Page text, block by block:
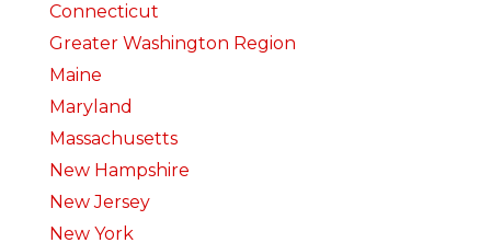
Connecticut
Greater Washington Region
Maine
Maryland
Massachusetts
New Hampshire
New Jersey
New York